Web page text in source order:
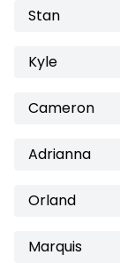
Stan
Kyle
Cameron
Adrianna
Orland
Marquis